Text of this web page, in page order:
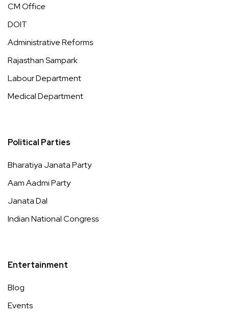
CM Office
DOIT
Administrative Reforms
Rajasthan Sampark
Labour Department
Medical Department
Political Parties
Bharatiya Janata Party
Aam Aadmi Party
Janata Dal
Indian National Congress
Entertainment
Blog
Events